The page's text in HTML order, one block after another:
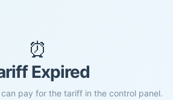
⏰
Expired
pay for the tariff in the control panel.